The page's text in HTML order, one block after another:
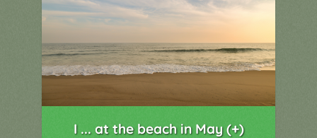
I ... at the beach in May (+)